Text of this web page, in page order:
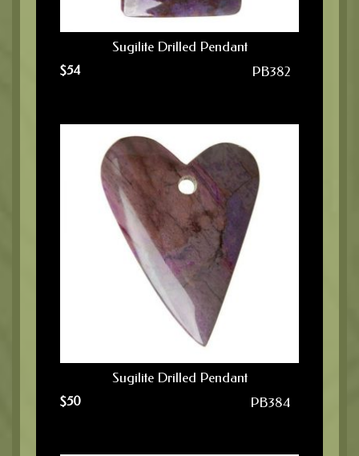
Sugilite Drilled Pendant
$54 PB382
Sugilite Drilled Pendant
$50 PB384